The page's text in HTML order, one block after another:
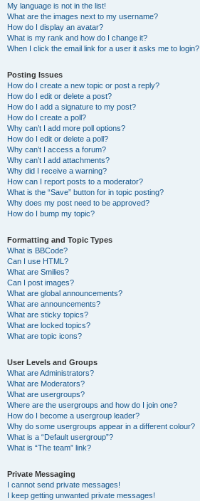
My language is not in the list!
What are the images next to my username?
How do I display an avatar?
What is my rank and how do I change it?
When I click the email link for a user it asks me to login?
Posting Issues
How do I create a new topic or post a reply?
How do I edit or delete a post?
How do I add a signature to my post?
How do I create a poll?
Why can’t I add more poll options?
How do I edit or delete a poll?
Why can’t I access a forum?
Why can’t I add attachments?
Why did I receive a warning?
How can I report posts to a moderator?
What is the “Save” button for in topic posting?
Why does my post need to be approved?
How do I bump my topic?
Formatting and Topic Types
What is BBCode?
Can I use HTML?
What are Smilies?
Can I post images?
What are global announcements?
What are announcements?
What are sticky topics?
What are locked topics?
What are topic icons?
User Levels and Groups
What are Administrators?
What are Moderators?
What are usergroups?
Where are the usergroups and how do I join one?
How do I become a usergroup leader?
Why do some usergroups appear in a different colour?
What is a “Default usergroup”?
What is “The team” link?
Private Messaging
I cannot send private messages!
I keep getting unwanted private messages!